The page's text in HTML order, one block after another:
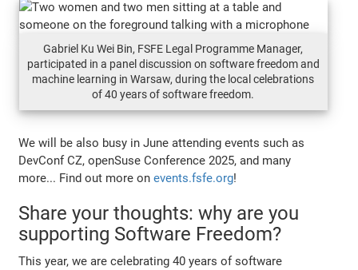
Gabriel Ku Wei Bin, FSFE Legal Programme Manager,
participated in a panel discussion on software freedom and
machine learning in Warsaw, during the local celebrations
of 40 years of software freedom.
We will be also busy in June attending events such as
DevConf CZ, openSuse Conference 2025, and many
more... Find out more onevents.fsfe.org!
Share your thoughts: why are you
supporting Software Freedom?
This year, we are celebrating 40 years of software